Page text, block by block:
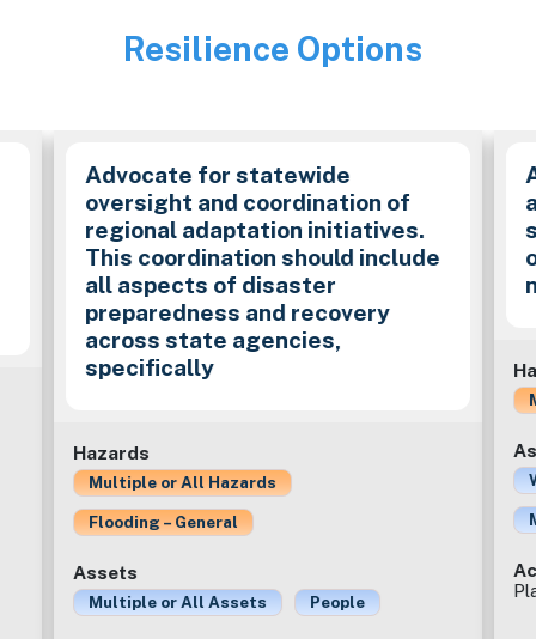
Image
Resilience Options
Advocate for statewide
oversight and coordination of
regional adaptation initiatives.
This coordination should include
all aspects of disaster
preparedness and recovery
across state agencies,
specifically
Hazards
Multiple or All Hazards
Flooding – General
Assets
Multiple or All Assets People